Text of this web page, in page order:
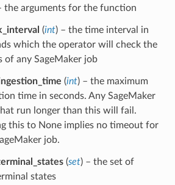
the arguments for the function
(int) – the time interval in
which the operator will check the
of any SageMaker job
(int) – the maximum
time in seconds. Any SageMaker
run longer than this will fail.
this to None implies no timeout for
job.
(set) – the set of
states